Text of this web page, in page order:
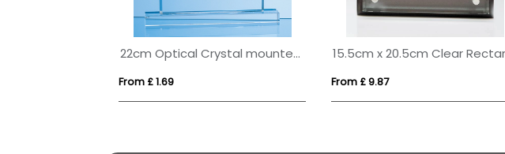
22cm Optical Crystal mounted Arch Award
From £ 1.69 From £ 9.87